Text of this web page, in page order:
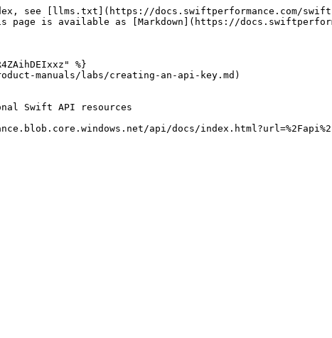
see [llms.txt](https://docs.swiftperformance.com/
page is available as [Markdown](https://
%}
manuals/labs/creating-an-api-key.md)
Swift API resources